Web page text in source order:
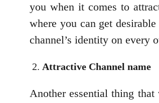
you when it comes to
where you can get
channel’s identity on every
Attractive Channel name
Another essential thing